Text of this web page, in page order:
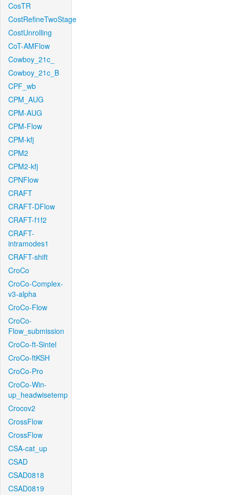
CosTR
CostRefineTwoStage
CostUnrolling
CoT-AMFlow
Cowboy_21c_
Cowboy_21c_B
CPF_wb
CPM_AUG
CPM-AUG
CPM-Flow
CPM-kfj
CPM2
CPM2-kfj
CPNFlow
CRAFT
CRAFT-DFlow
CRAFT-f1f2
CRAFT-
intramodes1
CRAFT-shift
CroCo
CroCo-Complex-
v3-alpha
CroCo-Flow
CroCo-
Flow_submission
CroCo-ft-Sintel
CroCo-ftKSH
CroCo-Pro
CroCo-Win-
up_headwisetemp
Crocov2
CrossFlow
CrossFlow
CSA-cat_up
CSAD
CSAD0818
CSAD0819